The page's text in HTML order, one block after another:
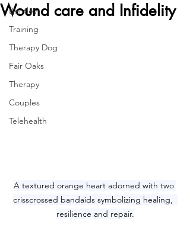
Bentley
Training
Therapy Dog
Fair Oaks
Therapy
Couples
Telehealth
Wound care and Infidelity
A textured orange heart adorned with two
crisscrossed bandaids symbolizing healing,
resilience and repair.